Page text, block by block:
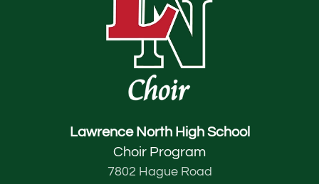
Lawrence North High School
Choir Program
7802 Hague Road